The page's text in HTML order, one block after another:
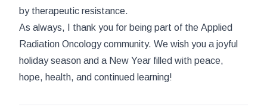
by therapeutic resistance.
As always, I thank you for being part of the Applied
Radiation Oncologycommunity. We wish you a joyful
holiday season and a New Year filled with peace,
hope, health, and continued learning!